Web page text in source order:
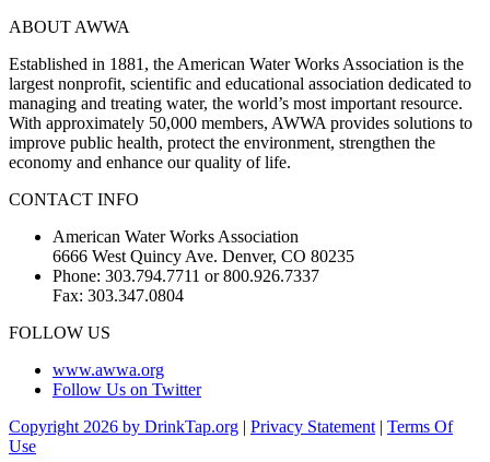
ABOUT AWWA
Established in 1881, the American Water Works Association is the
largest nonprofit, scientific and educational association dedicated to
managing and treating water, the world’s most important resource.
With approximately 50,000 members, AWWA provides solutions to
improve public health, protect the environment, strengthen the
economy and enhance our quality of life.
CONTACT INFO
American Water Works Association
6666 West Quincy Ave. Denver, CO 80235
Phone: 303.794.7711 or 800.926.7337
Fax: 303.347.0804
FOLLOW US
www.awwa.org
Follow Us on Twitter
Copyright 2026 by DrinkTap.org | Privacy Statement | Terms Of
Use